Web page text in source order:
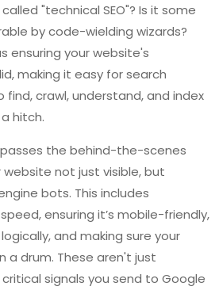
"technical SEO"? Is it some
by code-wielding wizards?
ensuring your website's
making it easy for search
find, crawl, understand, and index
hitch.
the behind-the-scenes
not just visible, but
bots. This includes
ensuring it’s mobile-friendly,
and making sure your
a drum. These aren't just
signals you send to Google